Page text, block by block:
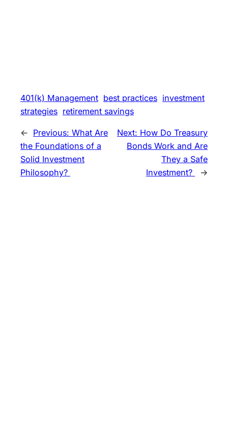
401(k) Management best practices investment
strategies retirement savings
← Previous: What Are
the Foundations of a
Solid Investment
Philosophy?
Next: How Do Treasury
Bonds Work and Are
They a Safe
Investment?
→